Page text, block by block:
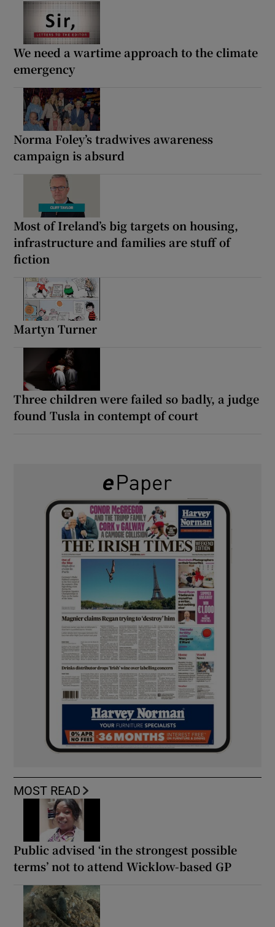
We need a wartime approach to the climate
emergency
Norma Foley’s tradwives awareness
campaign is absurd
Most of Ireland’s big targets on housing,
infrastructure and families are stuff of
fiction
Martyn Turner
Three children were failed so badly, a judge
found Tusla in contempt of court
MOST READ
Public advised ‘in the strongest possible
terms’ not to attend Wicklow-based GP